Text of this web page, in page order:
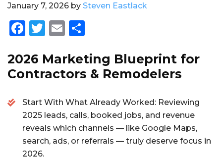
January 7, 2026 by Steven Eastlack
F
c
e
o
o
k
T
it
te
E
ai
l
a
re
2026 Marketing Blueprint for
Contractors & Remodelers
Start With What Already Worked: Reviewing
2025 leads, calls, booked jobs, and revenue
reveals which channels — like Google Maps,
search, ads, or referrals — truly deserve focus in
2026.